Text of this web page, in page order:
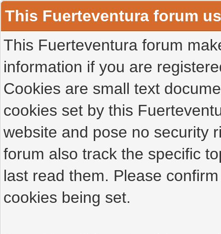
This Fuerteventura forum
This Fuerteventura forum
information if you are
Cookies are small text
cookies set by this
website and pose no security
forum also track the specific
last read them. Please
cookies being set.